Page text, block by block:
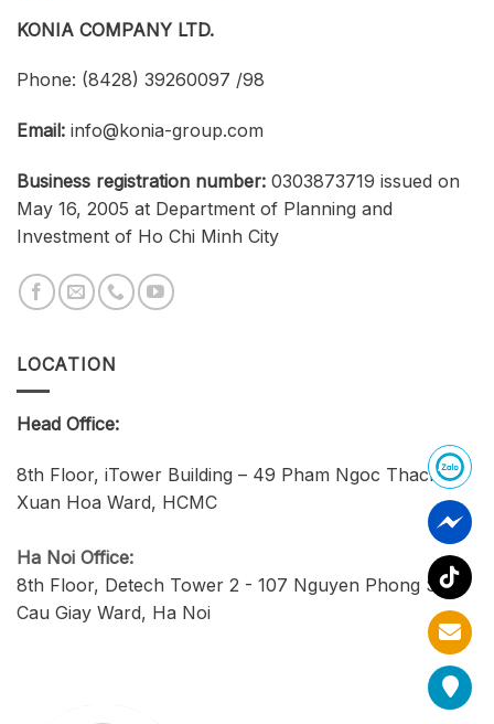
Students
KONIA COMPANY LTD.
Phone: (8428) 39260097 /98
Email: info@konia-group.com
Business registration number: 0303873719 issued on
May 16, 2005 at Department of Planning and
Investment of Ho Chi Minh City
LOCATION
Head Office:
8th Floor, iTower Building – 49 Pham Ngoc Thach,
Xuan Hoa Ward, HCMC
Ha Noi Office:
8th Floor, Detech Tower 2 - 107 Nguyen Phong Sac,
Cau Giay Ward, Ha Noi